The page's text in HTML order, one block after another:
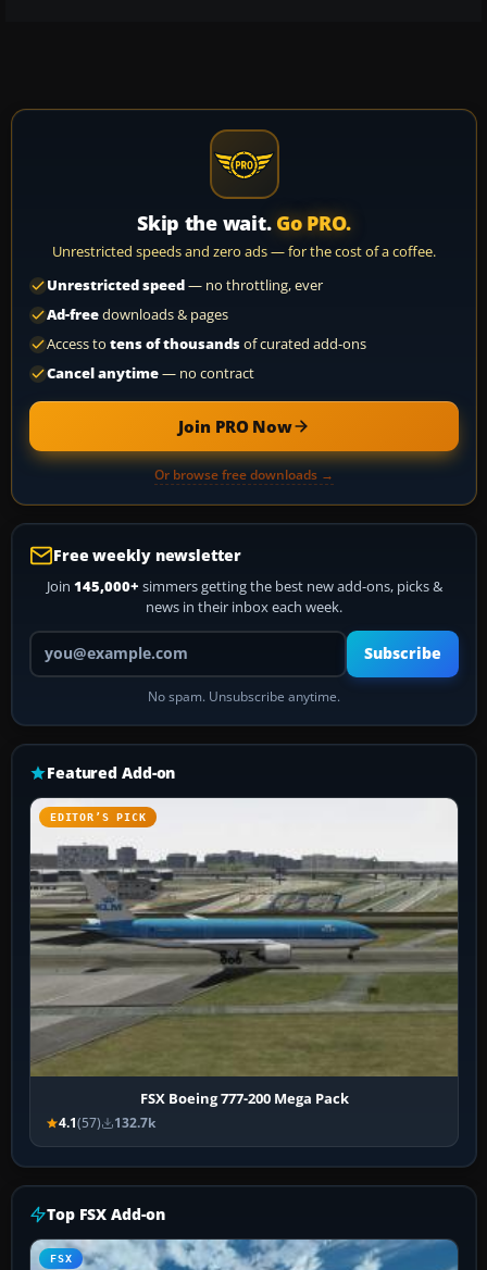
Skip the wait. Go PRO.
Unrestricted speeds and zero ads — for the cost of a coffee.
Unrestricted speed— no throttling, ever
Ad-freedownloads & pages
Access to tens of thousandsof curated add-ons
Cancel anytime— no contract
Join PRO Now
Or browse free downloads →
Free weekly newsletter
Join 145,000+ simmers getting the best new add-ons, picks &
news in their inbox each week.
Your email address
Subscribe
No spam. Unsubscribe anytime.
Featured Add-on
EDITOR’S PICK
FSX Boeing 777-200 Mega Pack
4.1(57) 132.7k
Top FSX Add-on
FSX